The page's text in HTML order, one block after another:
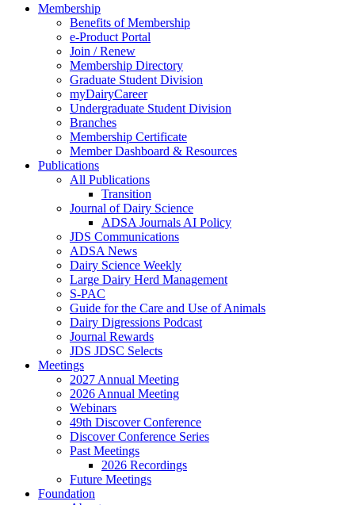
Membership
Benefits of Membership
e-Product Portal
Join / Renew
Membership Directory
Graduate Student Division
myDairyCareer
Undergraduate Student Division
Branches
Membership Certificate
Member Dashboard & Resources
Publications
All Publications
Transition
Journal of Dairy Science
ADSA Journals AI Policy
JDS Communications
ADSA News
Dairy Science Weekly
Large Dairy Herd Management
S-PAC
Guide for the Care and Use of Animals
Dairy Digressions Podcast
Journal Rewards
JDS JDSC Selects
Meetings
2027 Annual Meeting
2026 Annual Meeting
Webinars
49th Discover Conference
Discover Conference Series
Past Meetings
2026 Recordings
Future Meetings
Foundation